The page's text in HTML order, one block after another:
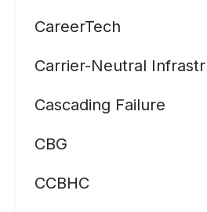
CareerTech
Carrier-Neutral
Cascading Failure
CBG
CCBHC